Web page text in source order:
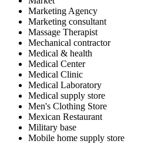
Marketing Agency
Marketing consultant
Massage Therapist
Mechanical contractor
Medical & health
Medical Center
Medical Clinic
Medical Laboratory
Medical supply store
Men's Clothing Store
Mexican Restaurant
Military base
Mobile home supply store